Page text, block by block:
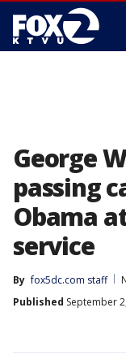
George
passing
Obama
service
By fox5dc.com staff
Published September